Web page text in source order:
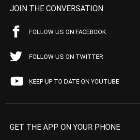
JOIN THE CONVERSATION
FOLLOW US ON FACEBOOK
FOLLOW US ON TWITTER
KEEP UP TO DATE ON YOUTUBE
GET THE APP ON YOUR PHONE